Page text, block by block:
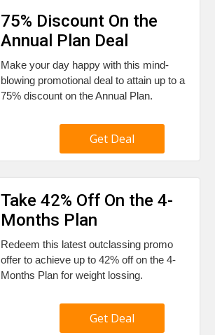
75% Discount On the
Annual Plan Deal
Make your day happy with this mind-
blowing promotional deal to attain up to a
75% discount on the Annual Plan.
Get Deal
Take 42% Off On the 4-
Months Plan
Redeem this latest outclassing promo
offer to achieve up to 42% off on the 4-
Months Plan for weight lossing.
Get Deal